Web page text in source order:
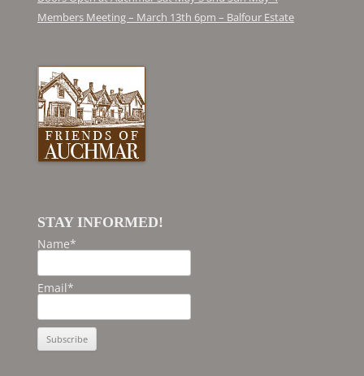
Members Meeting – March 13th 6pm – Balfour Estate
STAY INFORMED!
Name*
Email*